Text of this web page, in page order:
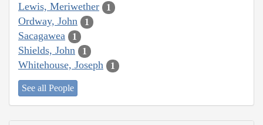
Lewis, Meriwether 1
Ordway, John 1
Sacagawea 1
Shields, John 1
Whitehouse, Joseph 1
See all People